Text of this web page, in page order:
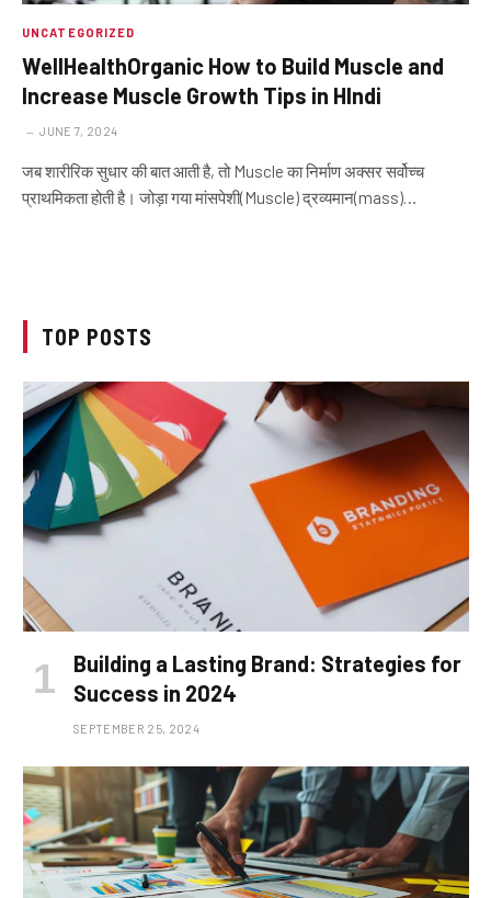
UNCATEGORIZED
WellHealthOrganic How to Build Muscle and
Increase Muscle Growth Tips in HIndi
JUNE 7, 2024
जब शारीरिक सुधार की बात आती है, तो Muscle का निर्माण अक्सर सर्वोच्च
प्राथमिकता होती है। जोड़ा गया मांसपेशी(Muscle) द्रव्यमान(mass)…
TOP POSTS
Building a Lasting Brand: Strategies for
Success in 2024
SEPTEMBER 25, 2024